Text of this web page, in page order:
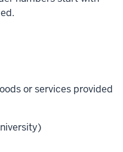
or services provided